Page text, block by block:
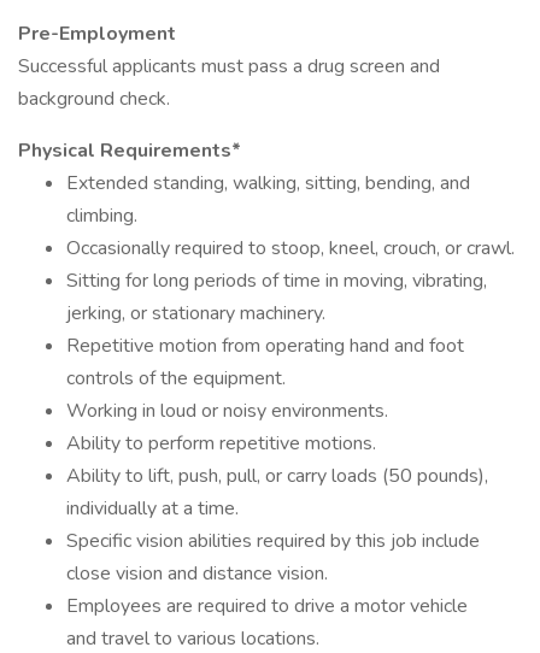
Pre-Employment
Successful applicants must pass a drug screen and
background check.
Physical Requirements*
Extended standing, walking, sitting, bending, and
climbing.
Occasionally required to stoop, kneel, crouch, or crawl.
Sitting for long periods of time in moving, vibrating,
jerking, or stationary machinery.
Repetitive motion from operating hand and foot
controls of the equipment.
Working in loud or noisy environments.
Ability to perform repetitive motions.
Ability to lift, push, pull, or carry loads (50 pounds),
individually at a time.
Specific vision abilities required by this job include
close vision and distance vision.
Employees are required to drive a motor vehicle
and travel to various locations.